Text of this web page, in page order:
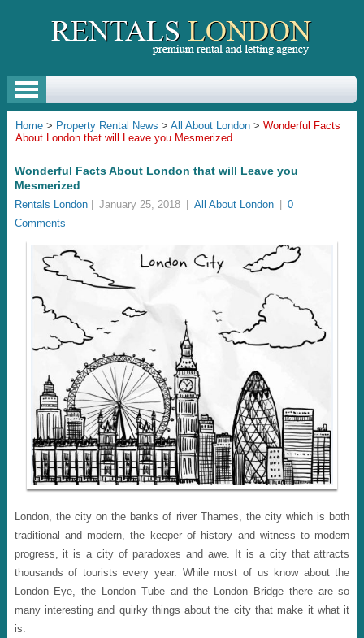
Home> Property Rental News > All About London > Wonderful Facts
About London that will Leave you Mesmerized
Wonderful Facts About London that will Leave you
Mesmerized
Rentals London| January 25, 2018 All About London
0
Comments
London, the city on the banks of river Thames, the city which is both
traditional and modern, the keeper of history and witness to modern
progress, it is a city of paradoxes and awe. It is a city that attracts
thousands of tourists every year. While most of us know about the
London Eye, the London Tube and the London Bridge there are so
many interesting and quirky things about the city that make it what it
is.